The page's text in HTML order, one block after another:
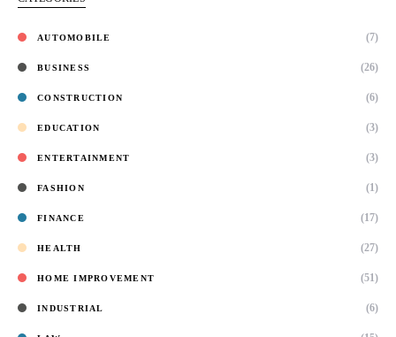
AUTOMOBILE (7)
BUSINESS (26)
CONSTRUCTION (6)
EDUCATION (3)
ENTERTAINMENT (3)
FASHION (1)
FINANCE (17)
HEALTH (27)
HOME IMPROVEMENT (51)
INDUSTRIAL (6)